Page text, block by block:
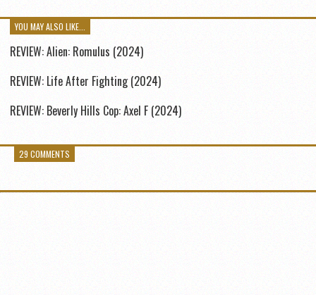
YOU MAY ALSO LIKE...
REVIEW: Alien: Romulus (2024)
REVIEW: Life After Fighting (2024)
REVIEW: Beverly Hills Cop: Axel F (2024)
29 COMMENTS